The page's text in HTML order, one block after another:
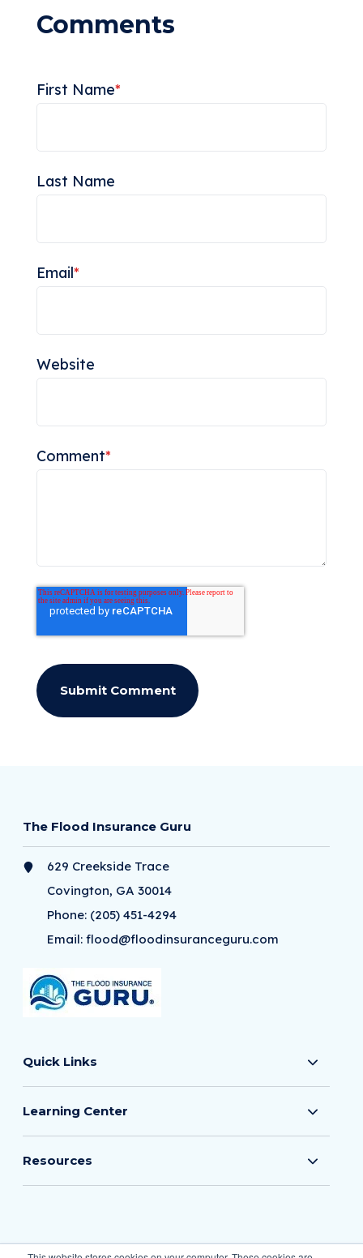
First Name*
Last Name
Email*
Website
Comment*
The Flood Insurance Guru
629 Creekside Trace
Covington, GA 30014
Phone: (205) 451-4294
Email:flood@floodinsuranceguru.com
Quick Links
Learning Center
Resources
© 2026 The Flood Insurance Guru